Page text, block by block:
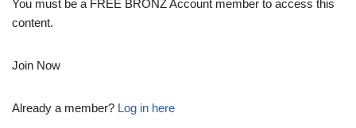
You must be a FREE BRONZ Account member to access this
content.
Join Now
Already a member? Log in here